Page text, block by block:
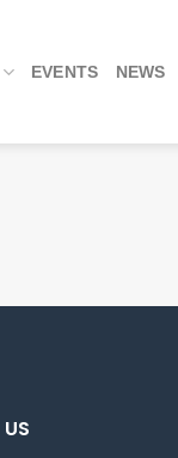
EVENTS NEWS